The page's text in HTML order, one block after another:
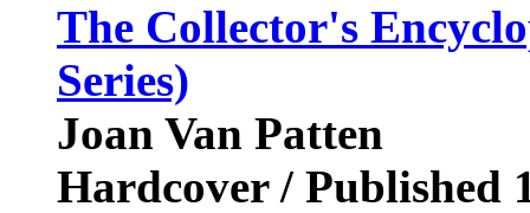
The Collector's
Series)
Joan Van Patten
Hardcover / Published